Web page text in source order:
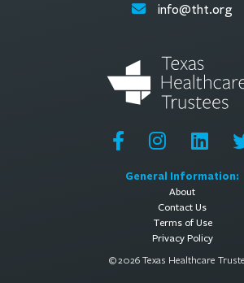
General Information:
About
Contact Us
Terms of Use
Privacy Policy
© 2026 Texas Healthcare
info@tht.org